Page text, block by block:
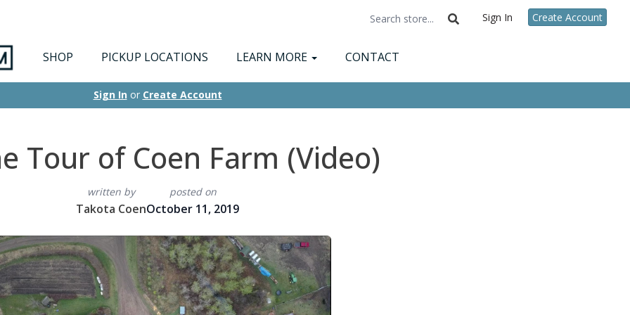
Sign In Create Account
SHOP PICKUP LOCATIONS LEARN MORE CONTACT
Sign In or Create Account
Tour of Coen Farm (Video)
written by
Takota Coen
posted on
October 11, 2019